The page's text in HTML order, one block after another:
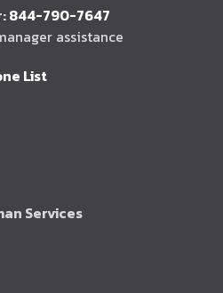
844-790-7647
assistance
List
Services